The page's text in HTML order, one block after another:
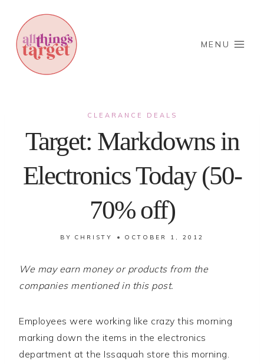
content
MENU
CLEARANCE DEALS
Target: Markdowns in
Electronics Today (50-
70% off)
BY CHRISTY OCTOBER 1, 2012
We may earn money or products from the
companies mentioned in this post.
Employees were working like crazy this morning
marking down the items in the electronics
department at the Issaquah store this morning.